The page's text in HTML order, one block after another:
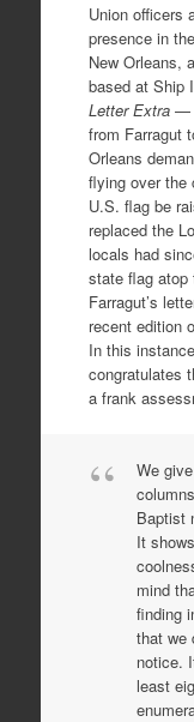
Union officers
presence in
New Orleans,
based at
Letter Extra—
from Farragut
Orleans
flying over the
U.S. flag be
replaced the
locals had
state flag atop
Farragut’s
recent edition
In this
congratulates
a frank
We
Baptist
It
mind
finding
that we
notice.
least